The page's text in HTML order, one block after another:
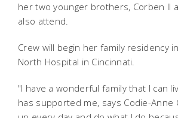
her two younger brothers, Corben II
also attend.
Crew will begin her family residency
North Hospital in Cincinnati.
"I have a wonderful family that I can
has supported me, says Codie-Anne